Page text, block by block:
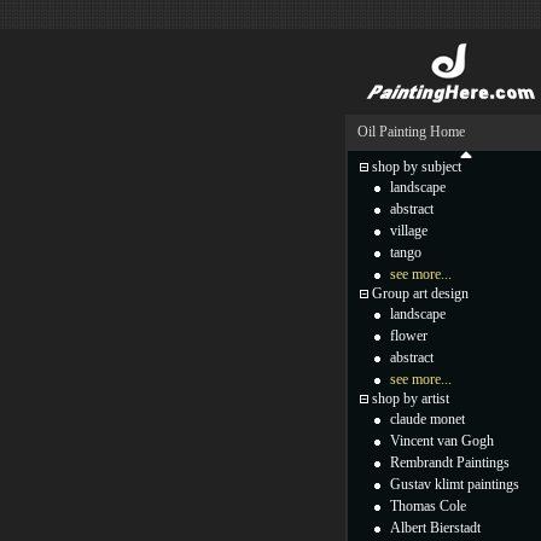
Oil Painting Home
shop by subject
landscape
abstract
village
tango
see more...
Group art design
landscape
flower
abstract
see more...
shop by artist
claude monet
Vincent van Gogh
Rembrandt Paintings
Gustav klimt paintings
Thomas Cole
Albert Bierstadt